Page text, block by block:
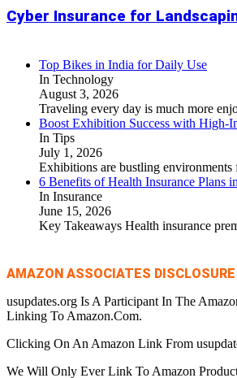
Cyber Insurance for
Top Bikes in India for Daily Use
In Technology
August 3, 2026
Traveling every day is much more
Boost Exhibition Success with High-
In Tips
July 1, 2026
Exhibitions are bustling
6 Benefits of Health Insurance Plans
In Insurance
June 15, 2026
Key Takeaways Health insurance
AMAZON ASSOCIATES DISCLOSURE
usupdates.org Is A Participant In The
Linking To Amazon.Com.
Clicking On An Amazon Link From
We Will Only Ever Link To Amazon